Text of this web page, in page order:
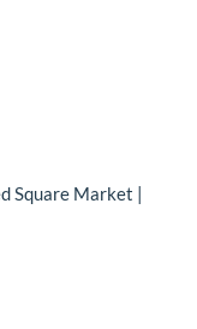
Square Market |